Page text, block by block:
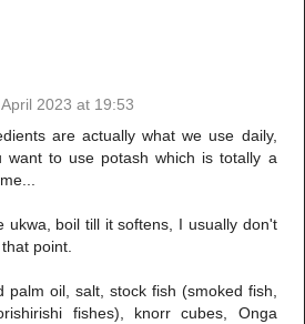
2023 at 19:53
are actually what we use daily,
want to use potash which is totally a
ukwa, boil till it softens, I usually don't
point.
palm oil, salt, stock fish (smoked fish,
fishes), knorr cubes, Onga